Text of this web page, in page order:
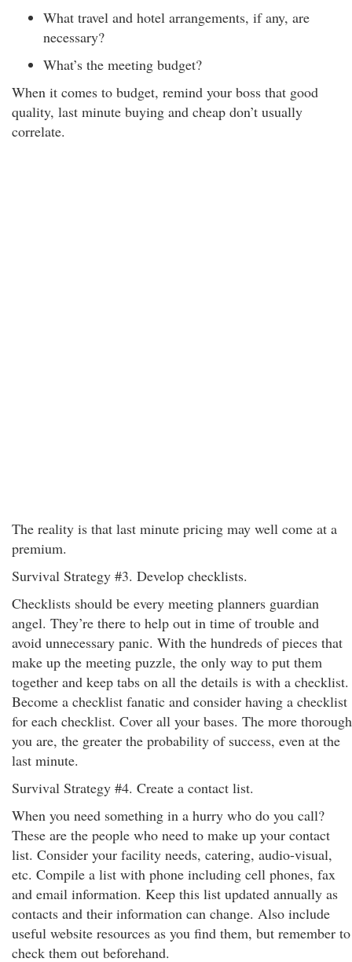
What travel and hotel arrangements, if any, are
necessary?
What’s the meeting budget?
When it comes to budget, remind your boss that good
quality, last minute buying and cheap don’t usually
correlate.
The reality is that last minute pricing may well come at a
premium.
Survival Strategy #3. Develop checklists.
Checklists should be every meeting planners guardian
angel. They’re there to help out in time of trouble and
avoid unnecessary panic. With the hundreds of pieces that
make up the meeting puzzle, the only way to put them
together and keep tabs on all the details is with a checklist.
Become a checklist fanatic and consider having a checklist
for each checklist. Cover all your bases. The more thorough
you are, the greater the probability of success, even at the
last minute.
Survival Strategy #4. Create a contact list.
When you need something in a hurry who do you call?
These are the people who need to make up your contact
list. Consider your facility needs, catering, audio-visual,
etc. Compile a list with phone including cell phones, fax
and email information. Keep this list updated annually as
contacts and their information can change. Also include
useful website resources as you find them, but remember to
check them out beforehand.